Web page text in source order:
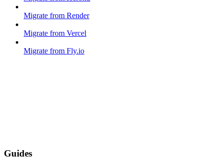
Migrate from Render
Migrate from Vercel
Migrate from Fly.io
Guides